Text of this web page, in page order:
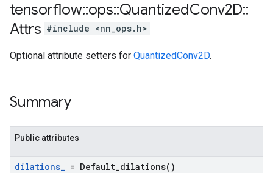
tensorflow::ops::QuantizedConv2D::
Attrs #include <nn_ops.h>
Optional attribute setters for QuantizedConv2D.
Summary
Public attributes
dilations_ = Default_dilations( )